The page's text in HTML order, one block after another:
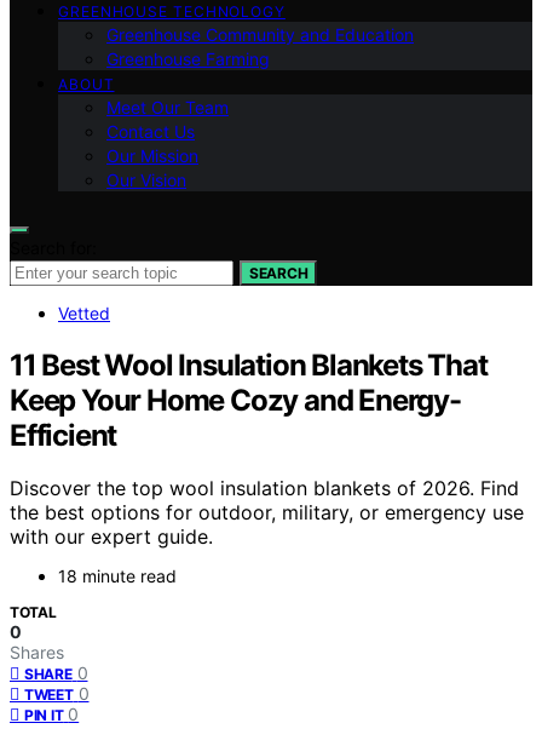
GREENHOUSE TECHNOLOGY
Greenhouse Community and Education
Greenhouse Farming
ABOUT
Meet Our Team
Contact Us
Our Mission
Our Vision
SEARCH
Vetted
11 Best Wool Insulation Blankets That
Keep Your Home Cozy and Energy-
Efficient
Discover the top wool insulation blankets of 2026. Find
the best options for outdoor, military, or emergency use
with our expert guide.
18 minute read
TOTAL
0
Shares
SHARE 0
TWEET 0
PIN IT 0